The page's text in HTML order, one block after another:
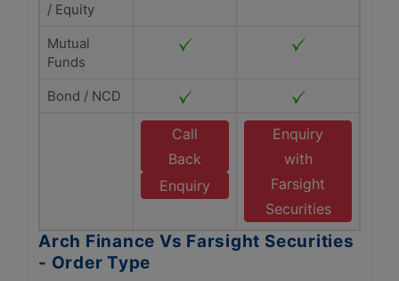
/ Equity
Mutual
Funds
Bond / NCD
Call
Back
Enquiry
Enquiry
with
Farsight
Securities
Arch Finance Vs Farsight Securities
- Order Type